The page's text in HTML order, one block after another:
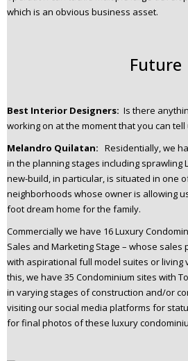
which is an obvious business asset.
Future
Best Interior Designers: Is there
working on at the moment that you can tell
Melandro Quilatan: Residentially, we
in the planning stages including
new-build, in particular, is situated in one
neighborhoods whose owner is allowing
foot dream home for the family.
Commercially we have 16 Luxury
Sales and Marketing Stage – whose
with aspirational full model suites or living
this, we have 35 Condominium sites with
in varying stages of construction and/or
visiting our social media platforms for
for final photos of these luxury